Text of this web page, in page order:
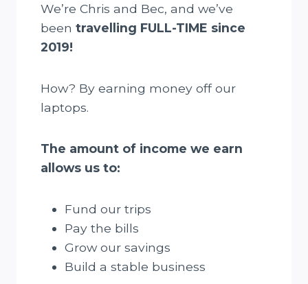
We’re Chris and Bec, and we’ve
been travelling FULL-TIME since
2019!
How? By earning money off our
laptops.
The amount of income we earn
allows us to:
Fund our trips
Pay the bills
Grow our savings
Build a stable business